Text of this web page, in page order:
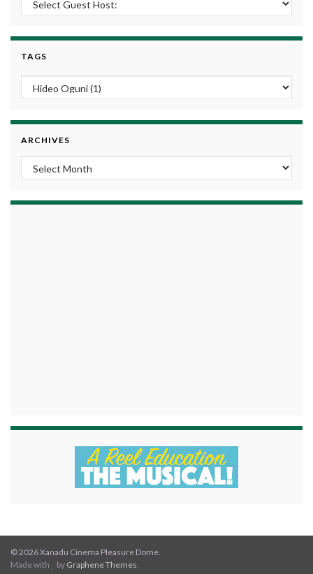
TAGS
ARCHIVES
Archives
© 2026 Xanadu Cinema Pleasure Dome.
Made with
by Graphene Themes